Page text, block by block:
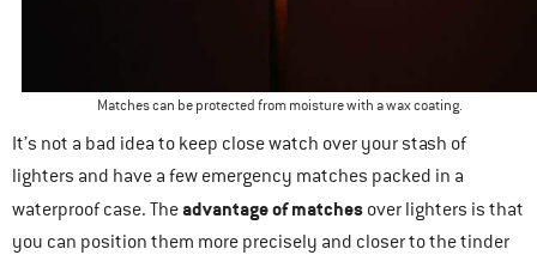
Matches can be protected from moisture with a wax coating.
It’s not a bad idea to keep close watch over your stash of
lighters and have a few emergency matches packed in a
waterproof case. Theadvantage of matches over lighters is that
you can position them more precisely and closer to the tinder